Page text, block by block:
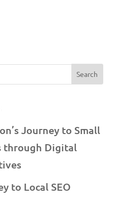
Journey to Small
through Digital
to Local SEO